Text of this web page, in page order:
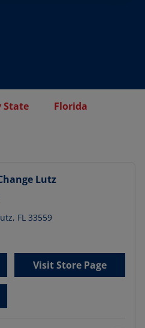
State
Florida
Lutz
, FL 33559
Visit Store Page